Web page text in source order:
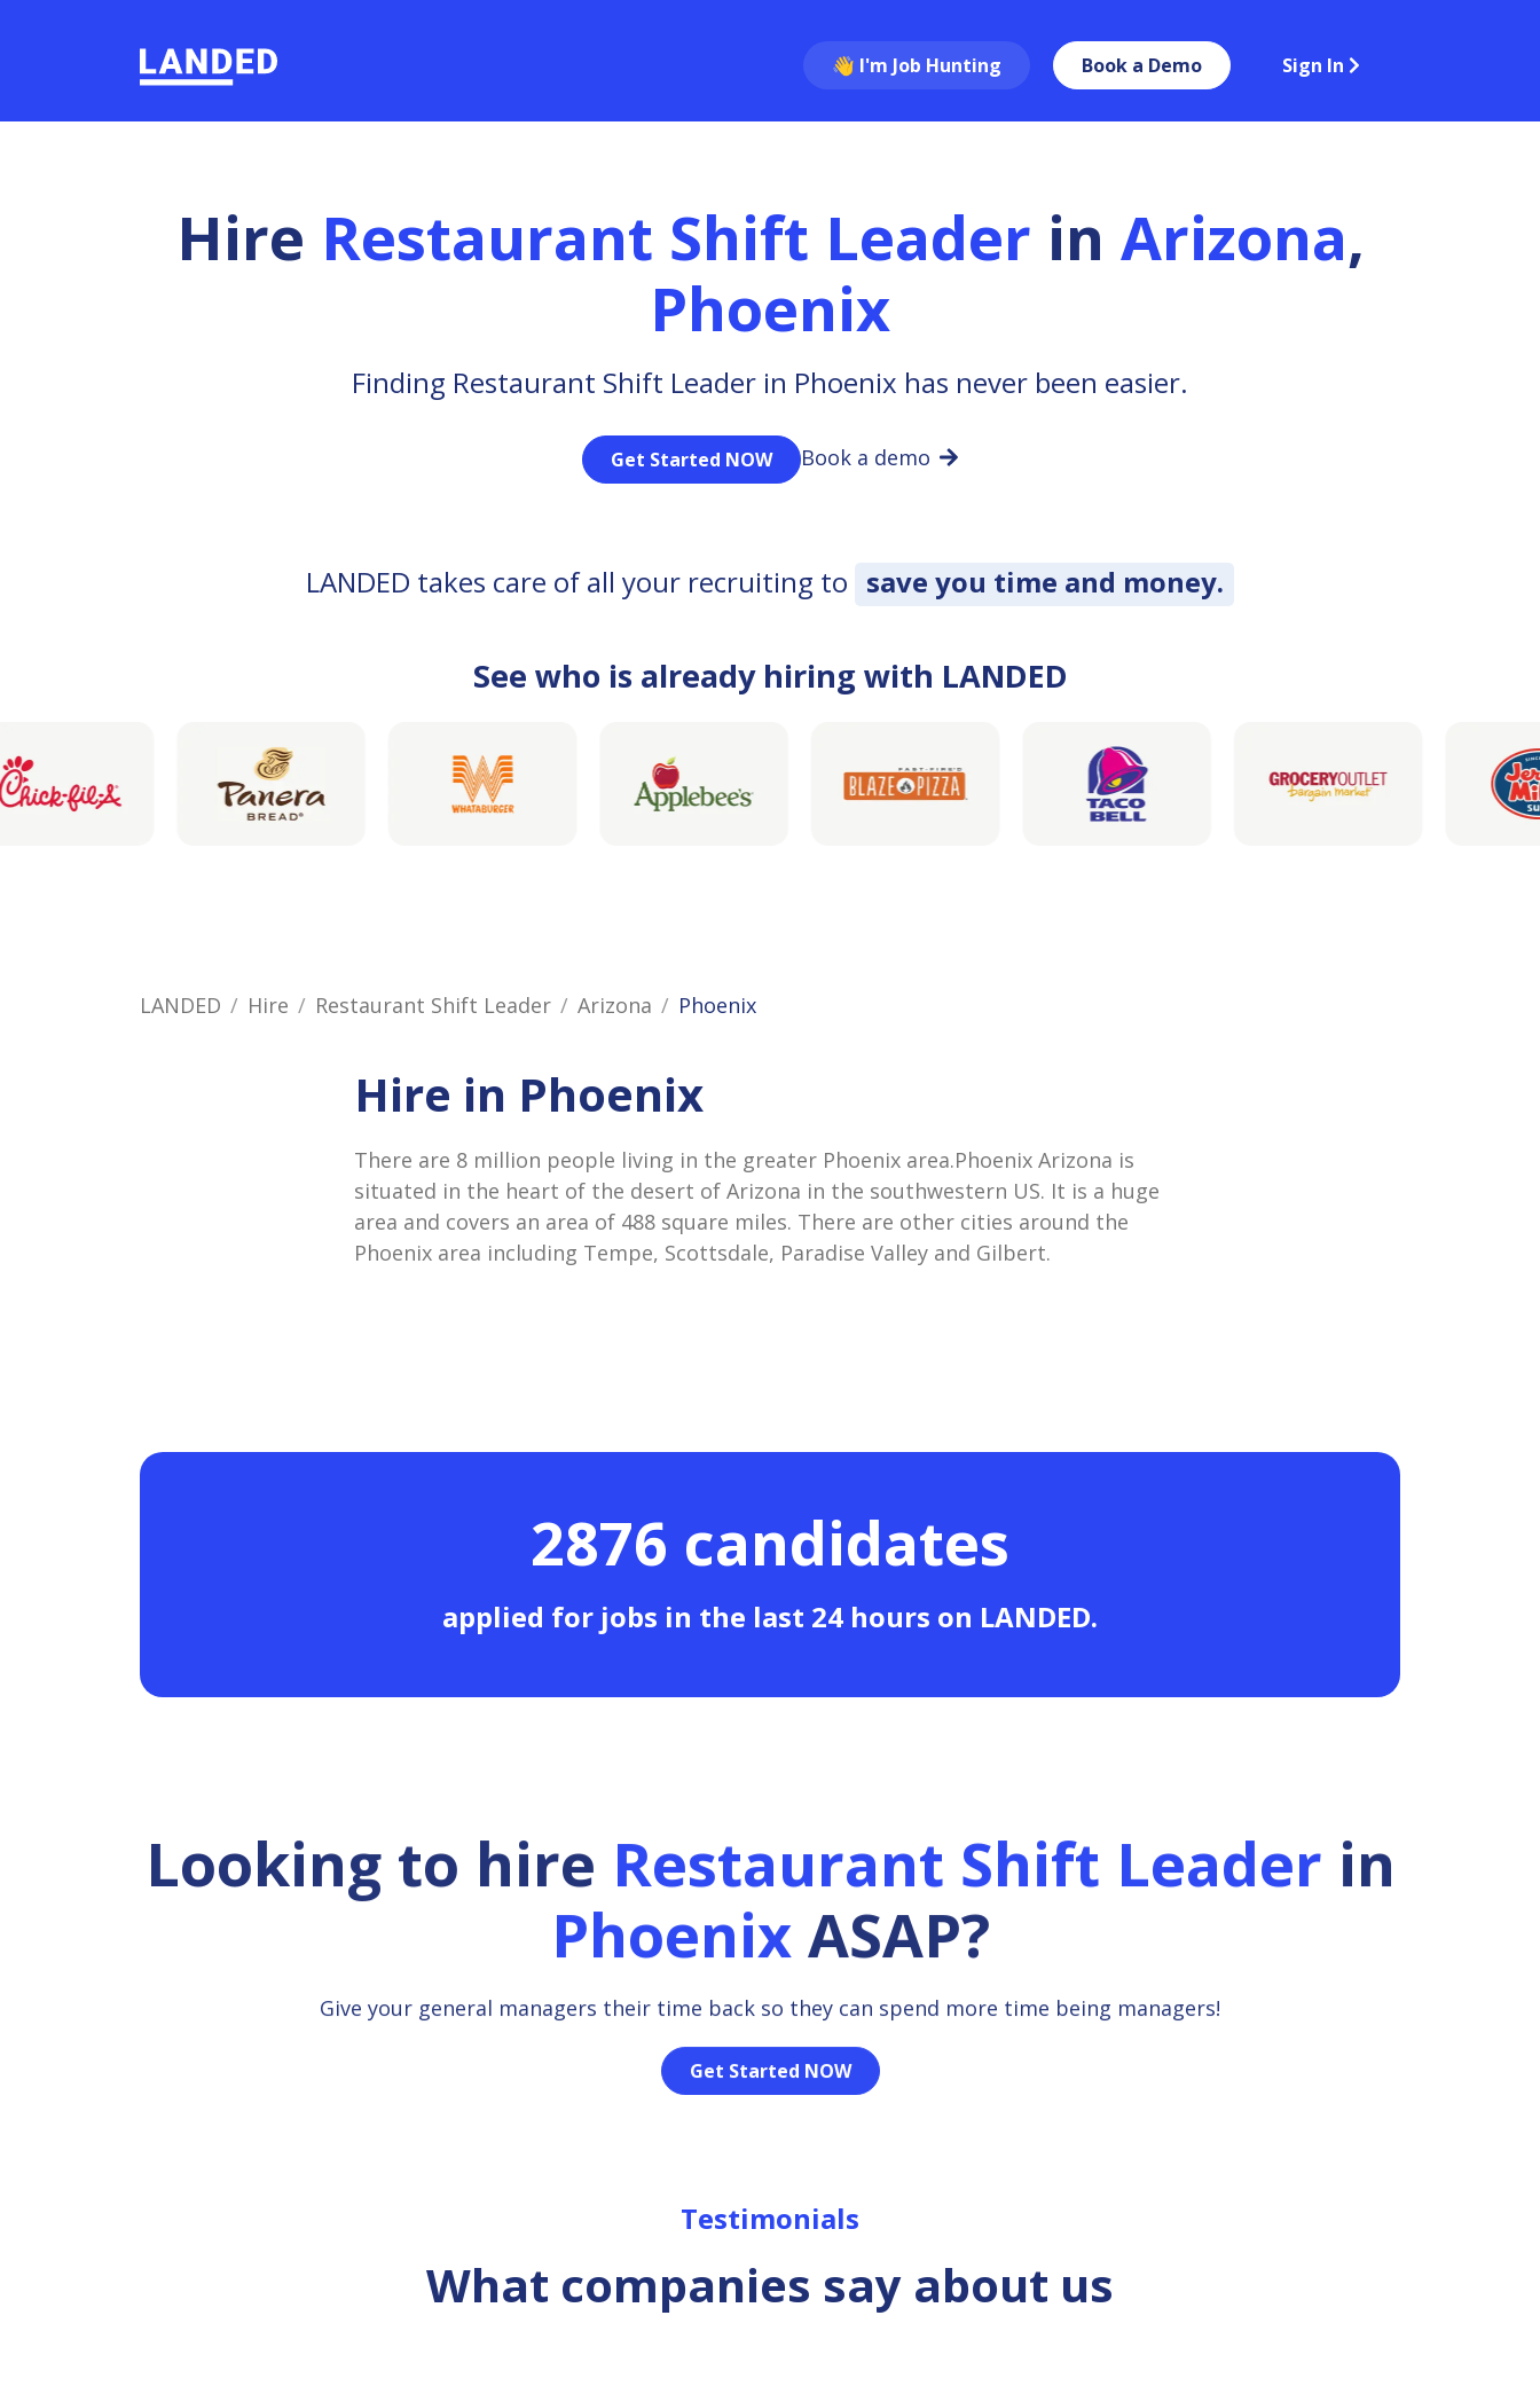
👋 I'm Job Hunting Book a Demo Sign In
Hire Restaurant Shift Leader in Arizona,
Phoenix
Finding Restaurant Shift Leader in Phoenix has never been easier.
Get Started NOW Book a demo
LANDED takes care of all your recruiting to save you time and money.
See who is already hiring with LANDED
LANDED Hire Restaurant Shift Leader Arizona Phoenix
Hire in Phoenix
There are 8 million people living in the greater Phoenix area.Phoenix Arizona is
situated in the heart of the desert of Arizona in the southwestern US. It is a huge
area and covers an area of 488 square miles. There are other cities around the
Phoenix area including Tempe, Scottsdale, Paradise Valley and Gilbert.
2876 candidates
applied for jobs in the last 24 hours on LANDED.
Looking to hire Restaurant Shift Leader in
Phoenix ASAP?
Give your general managers their time back so they can spend more time being managers!
Get Started NOW
Testimonials
What companies say about us